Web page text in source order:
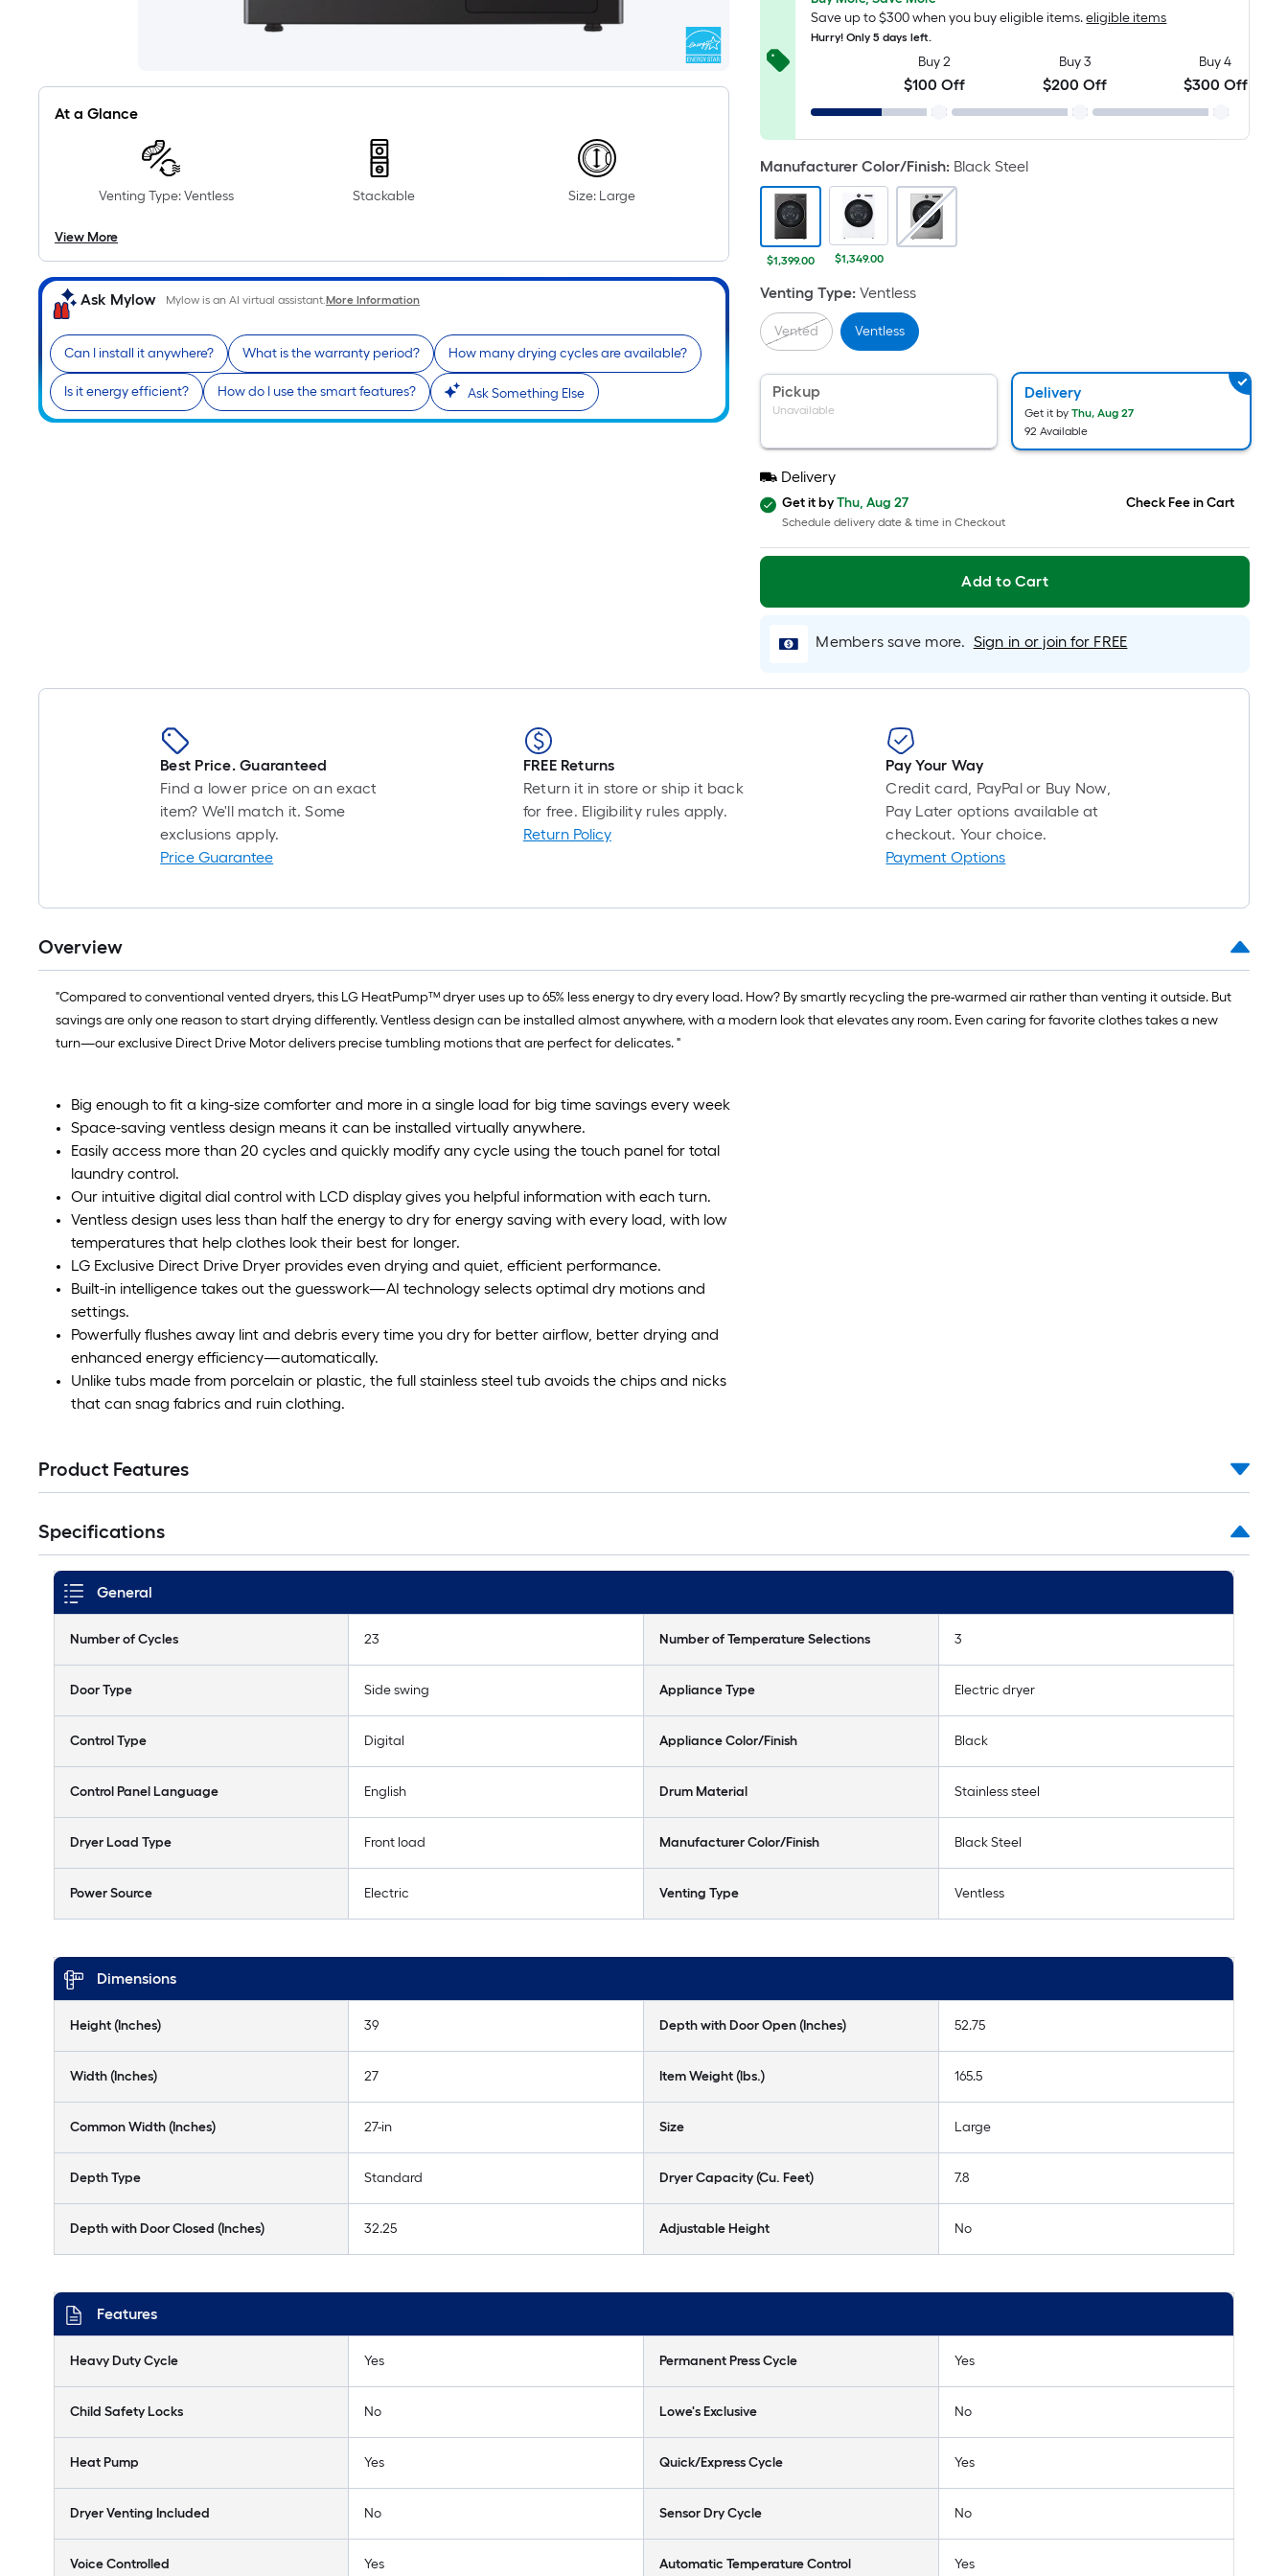
At a Glance
Venting Type: Ventless Stackable Size: Large
View More
Ask Mylow Mylow is an AI virtual assistant.More Information
Can I install it anywhere? What is the warranty period? How many drying cycles are available?
Is it energy efficient? How do I use the smart features? Ask Something Else
pricing
is
based
on
the
length
of
a
single
roll.
A
foot-
long-
=
1
x
10
ft.
10
Sq.
Ft.
Save up to $300 when you buy eligible items. eligible items
Hurry! Only 5 days left.
Buy 2
$100 Off
Buy 3
$200 Off
Buy 4
$300 Off
Manufacturer Color/Finish: Black Steel
$1,399.00 $1,349.00
Venting Type: Ventless
Vented Ventless
Pickup
Unavailable
Delivery
Get it by Thu, Aug 27
92 Available
Delivery
Get it byThu, Aug 27
Schedule delivery date & time in Checkout
Check Fee in Cart
Add to Cart
Members save more. Sign in or join for FREE
Best Price. Guaranteed
Find a lower price on an exact
item? We'll match it. Some
exclusions apply.
Price Guarantee
FREE Returns
Return it in store or ship it back
for free. Eligibility rules apply.
Return Policy
Pay Your Way
Credit card, PayPal or Buy Now,
Pay Later options available at
checkout. Your choice.
Payment Options
Overview
"Compared to conventional vented dryers, this LG HeatPump™ dryer uses up to 65% less energy to dry every load. How? By smartly recycling the pre-warmed air rather than venting it outside. But
savings are only one reason to start drying differently. Ventless design can be installed almost anywhere, with a modern look that elevates any room. Even caring for favorite clothes takes a new
turn—our exclusive Direct Drive Motor delivers precise tumbling motions that are perfect for delicates. "
Big enough to fit a king-size comforter and more in a single load for big time savings every week
Space-saving ventless design means it can be installed virtually anywhere.
Easily access more than 20 cycles and quickly modify any cycle using the touch panel for total
laundry control.
Our intuitive digital dial control with LCD display gives you helpful information with each turn.
Ventless design uses less than half the energy to dry for energy saving with every load, with low
temperatures that help clothes look their best for longer.
LG Exclusive Direct Drive Dryer provides even drying and quiet, efficient performance.
Built-in intelligence takes out the guesswork—AI technology selects optimal dry motions and
settings.
Powerfully flushes away lint and debris every time you dry for better airflow, better drying and
enhanced energy efficiency—automatically.
Unlike tubs made from porcelain or plastic, the full stainless steel tub avoids the chips and nicks
that can snag fabrics and ruin clothing.
Product Features
Specifications
General
Number of Cycles 23 Number of Temperature Selections 3
Door Type Side swing Appliance Type Electric dryer
Control Type Digital Appliance Color/Finish Black
Control Panel Language English Drum Material Stainless steel
Dryer Load Type Front load Manufacturer Color/Finish Black Steel
Power Source Electric Venting Type Ventless
Dimensions
Height (Inches) 39 Depth with Door Open (Inches) 52.75
Width (Inches) 27 Item Weight (lbs.) 165.5
Common Width (Inches) 27-in Size Large
Depth Type Standard Dryer Capacity (Cu. Feet) 7.8
Depth with Door Closed (Inches) 32.25 Adjustable Height No
Features
Heavy Duty Cycle Yes Permanent Press Cycle Yes
Child Safety Locks No Lowe's Exclusive No
Heat Pump Yes Quick/Express Cycle Yes
Dryer Venting Included No Sensor Dry Cycle No
Voice Controlled Yes Automatic Temperature Control Yes